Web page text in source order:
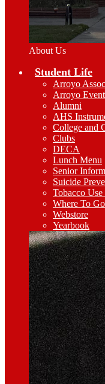
About Us
Student Life
Arroyo
Arroyo
Alumni
AHS
College and
Clubs
DECA
Lunch Menu
Senior
Suicide
Tobacco
Where To
Webstore
Yearbook